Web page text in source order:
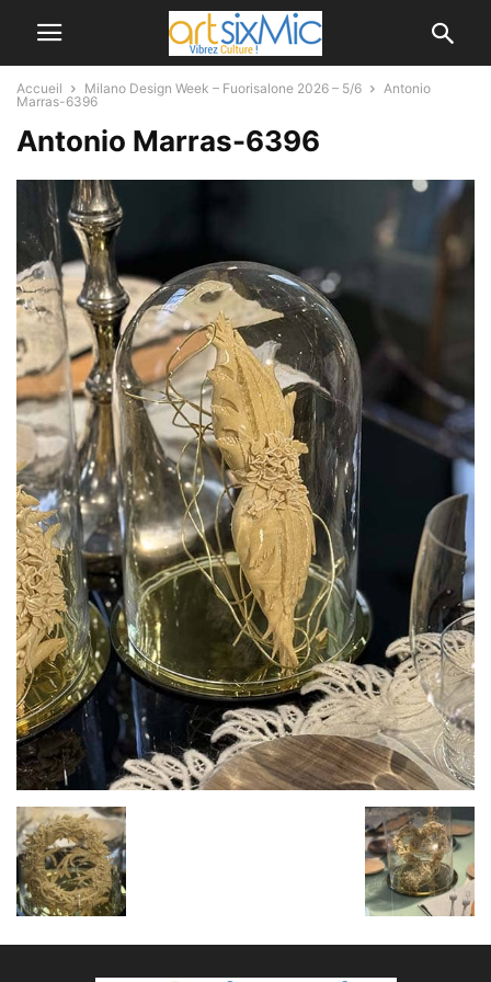
Accueil Milano Design Week – Fuorisalone 2026 – 5/6
Antonio
Marras-6396
Antonio Marras-6396